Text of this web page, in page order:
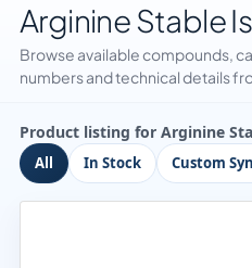
Arginine Stable
Browse available compounds,
numbers and technical details
Product listing for Arginine
All In Stock Custom